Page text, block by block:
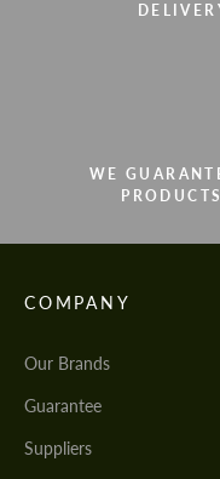
WE
COMPANY
Our Brands
Guarantee
Suppliers